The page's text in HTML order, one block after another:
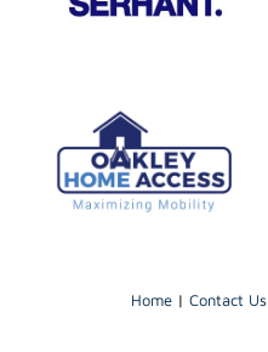
Home | Contact Us